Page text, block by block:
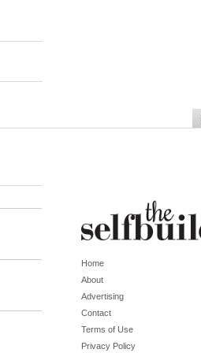
Home
About
Advertising
Contact
Terms of Use
Privacy Policy